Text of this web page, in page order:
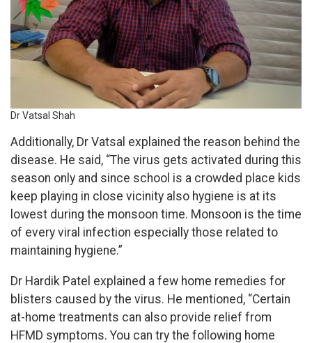
Dr Vatsal Shah
Additionally, Dr Vatsal explained the reason behind the
disease. He said, “The virus gets activated during this
season only and since school is a crowded place kids
keep playing in close vicinity also hygiene is at its
lowest during the monsoon time. Monsoon is the time
of every viral infection especially those related to
maintaining hygiene.”
Dr Hardik Patel explained a few home remedies for
blisters caused by the virus. He mentioned, “Certain
at-home treatments can also provide relief from
HFMD symptoms. You can try the following home